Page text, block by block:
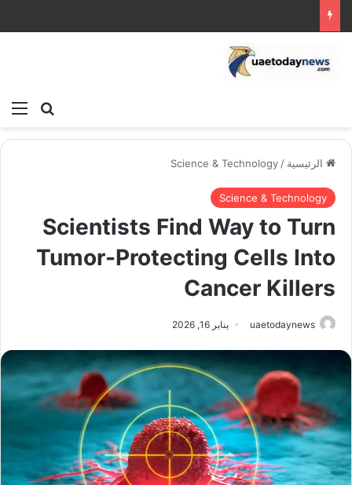
بحث
الرئيسية /
Science & Technology
Science & Technology
Scientists Find Way to Turn
Tumor-Protecting Cells Into
Cancer Killers
uaetodaynews يناير 16, 2026